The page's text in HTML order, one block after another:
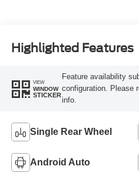
Highlighted Features
VIEW
WINDOW
STICKER
Feature availability
configuration. Please
info.
Single Rear Wheel
Android Auto